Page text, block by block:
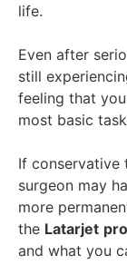
life.
Even after
still
feeling that
most basic
If conservative
surgeon may
more
the Latarjet
and what you